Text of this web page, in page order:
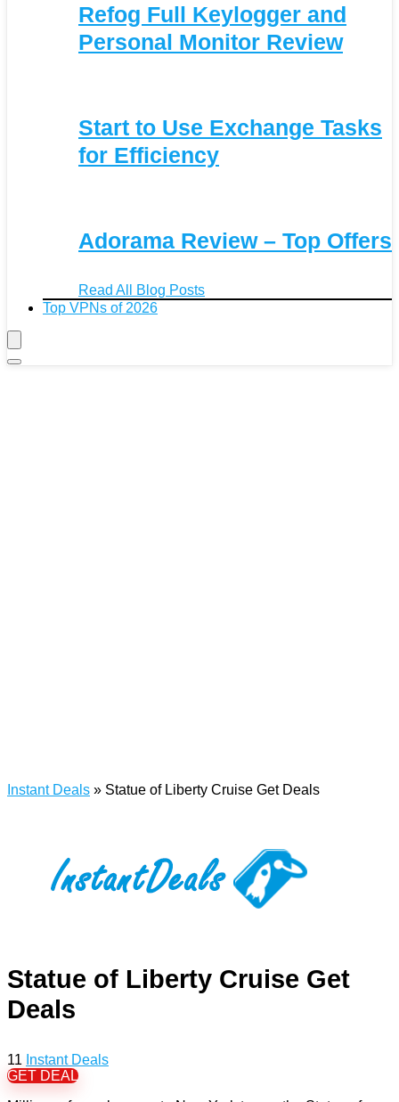
Refog Full Keylogger and
Personal Monitor Review
Start to Use Exchange Tasks
for Efficiency
Adorama Review – Top Offers
Read All Blog Posts
Top VPNs of 2026
Instant Deals » Statue of Liberty Cruise Get Deals
Statue of Liberty Cruise Get
Deals
11 Instant Deals
GET DEAL